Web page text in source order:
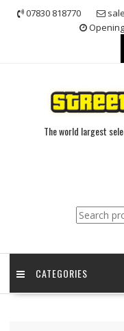
07830 818770
The world largest
Search
for:
CATEGORIES